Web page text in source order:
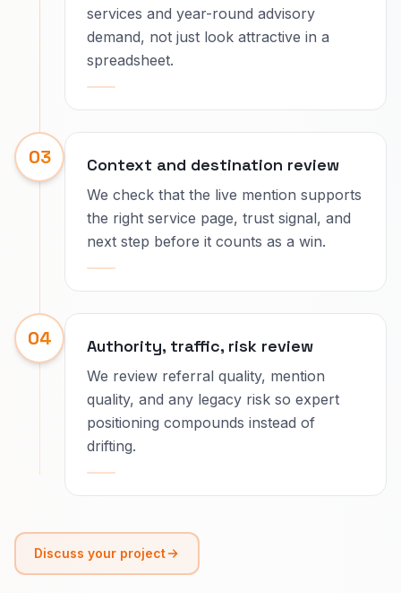
services and year-round advisory
demand, not just look attractive in a
spreadsheet.
03 Context and destination review
We check that the live mention supports
the right service page, trust signal, and
next step before it counts as a win.
04 Authority, traffic, risk review
We review referral quality, mention
quality, and any legacy risk so expert
positioning compounds instead of
drifting.
Discuss your project